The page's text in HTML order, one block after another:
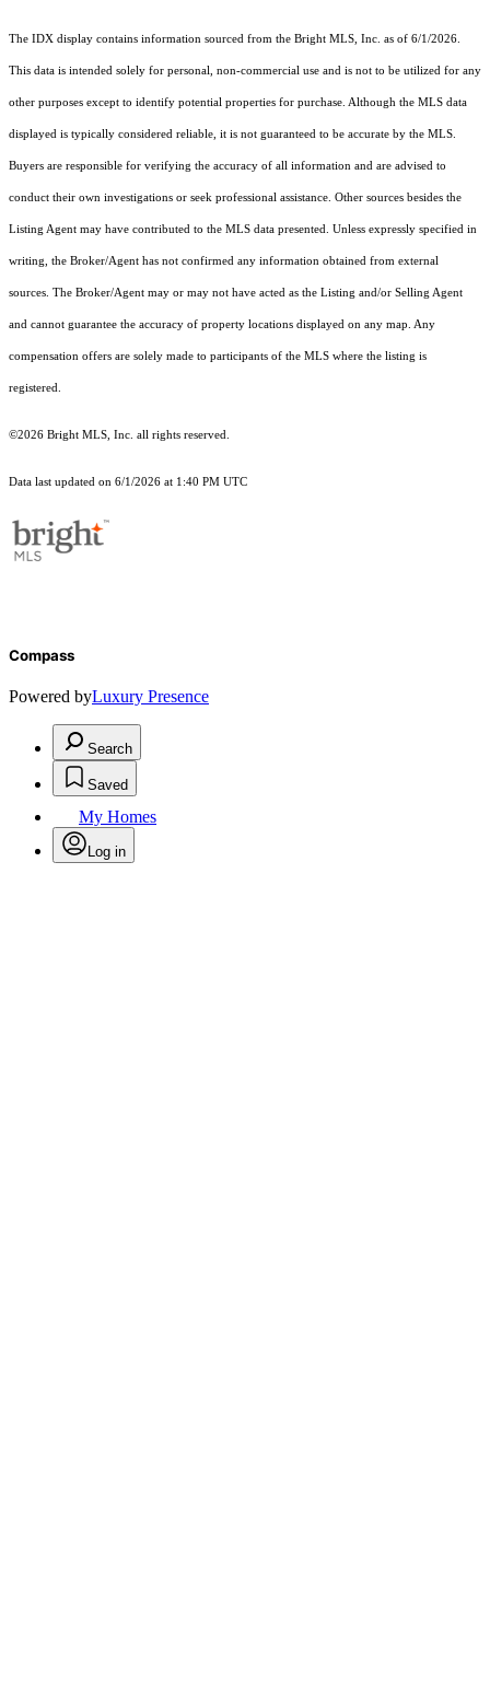
The IDX display contains information sourced from the Bright MLS, Inc. as of 6/1/2026.
This data is intended solely for personal, non-commercial use and is not to be utilized for any
other purposes except to identify potential properties for purchase. Although the MLS data
displayed is typically considered reliable, it is not guaranteed to be accurate by the MLS.
Buyers are responsible for verifying the accuracy of all information and are advised to
conduct their own investigations or seek professional assistance. Other sources besides the
Listing Agent may have contributed to the MLS data presented. Unless expressly specified in
writing, the Broker/Agent has not confirmed any information obtained from external
sources. The Broker/Agent may or may not have acted as the Listing and/or Selling Agent
and cannot guarantee the accuracy of property locations displayed on any map. Any
compensation offers are solely made to participants of the MLS where the listing is
registered.
©2026 Bright MLS, Inc. all rights reserved.
Data last updated on 6/1/2026 at 1:40 PM UTC
Compass
Powered byLuxury Presence
Search
Saved
My Homes
Log in